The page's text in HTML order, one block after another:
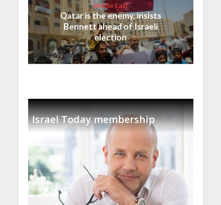
Middle East
Qatar is the enemy, insists
Bennett ahead of Israeli
election
Israel Today membership